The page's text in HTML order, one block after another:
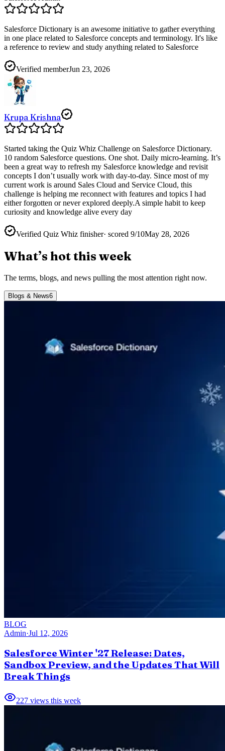
Salesforce Dictionary is an awesome initiative to gather everything
in one place related to Salesforce concepts and terminology. It's like
a reference to review and study anything related to Salesforce
Verified memberJun 23, 2026
Krupa Krishna
Started taking the Quiz Whiz Challenge on Salesforce Dictionary.
10 random Salesforce questions. One shot. Daily micro-learning. It’s
been a great way to refresh my Salesforce knowledge and revisit
concepts I don’t usually work with day-to-day. Since most of my
current work is around Sales Cloud and Service Cloud, this
challenge is helping me reconnect with features and topics I had
either forgotten or never explored deeply.A simple habit to keep
curiosity and knowledge alive every day
Verified Quiz Whiz finisher· scored 9/10May 28, 2026
What’s hot this week
The terms, blogs, and news pulling the most attention right now.
Blogs & News6
BLOG
Admin·Jul 12, 2026
Salesforce Winter '27 Release: Dates,
Sandbox Preview, and the Updates That Will
Break Things
227 views this week